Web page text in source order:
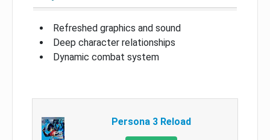
Refreshed graphics and sound
Deep character relationships
Dynamic combat system
Persona 3 Reload